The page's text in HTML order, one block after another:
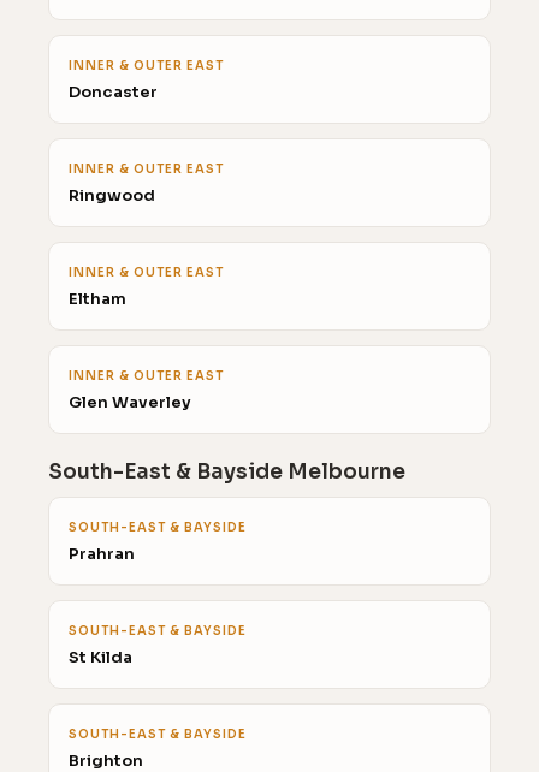
INNER & OUTER EAST
Doncaster
INNER & OUTER EAST
Ringwood
INNER & OUTER EAST
Eltham
INNER & OUTER EAST
Glen Waverley
South-East & Bayside Melbourne
SOUTH-EAST & BAYSIDE
Prahran
SOUTH-EAST & BAYSIDE
St Kilda
SOUTH-EAST & BAYSIDE
Brighton